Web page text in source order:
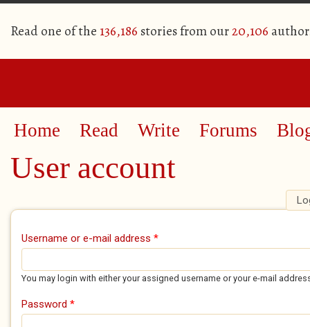
Read one of the 136,186 stories from our20,106
Home Read Write Forums
User account
Primary tabs
Username or e-mail address *
You may login with either your assigned username or your e-mail
Password *